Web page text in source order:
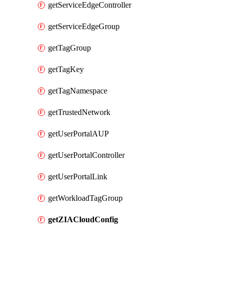
getServiceEdgeController
getServiceEdgeGroup
getTagGroup
getTagKey
getTagNamespace
getTrustedNetwork
getUserPortalAUP
getUserPortalController
getUserPortalLink
getWorkloadTagGroup
getZIACloudConfig